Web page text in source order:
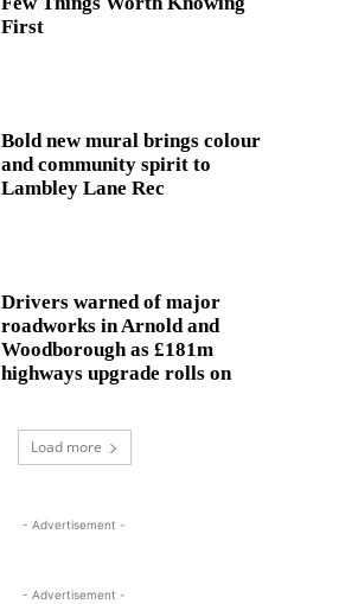
First
Bold new mural brings colour
and community spirit to
Lambley Lane Rec
Drivers warned of major
roadworks in Arnold and
Woodborough as £181m
highways upgrade rolls on
Load more
- Advertisement -
- Advertisement -